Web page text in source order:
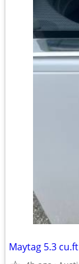
Maytag 5.3